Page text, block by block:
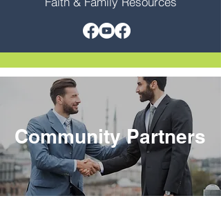
Community Partners